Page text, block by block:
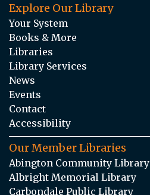
Explore Our Library
Your System
Books & More
Libraries
Library Services
News
Events
Contact
Accessibility
Our Member Libraries
Abington Community Library
Albright Memorial Library
Carbondale Public Library